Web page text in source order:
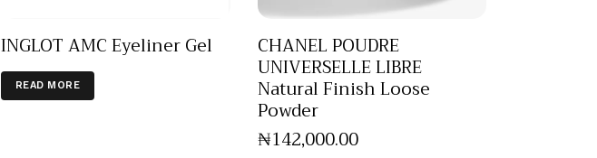
INGLOT AMC Eyeliner Gel
READ MORE
CHANEL POUDRE
UNIVERSELLE LIBRE
Natural Finish Loose
Powder
₦142,000.00